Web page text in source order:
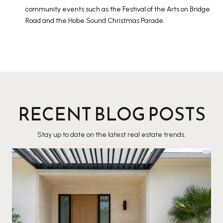
community events such as the Festival of the Arts on Bridge
Road and the Hobe Sound Christmas Parade.
RECENT BLOG POSTS
Stay up to date on the latest real estate trends.